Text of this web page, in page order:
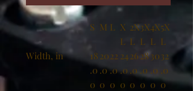
S M L X
L
2X
L
3X
L
4X
L
5X
L
Width, in
18
.0
0
20
.0
0
22
.0
0
24
.0
0
26
.0
0
28
.0
0
30
.0
0
32
.0
0